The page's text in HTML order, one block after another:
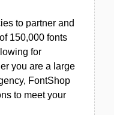
to partner and
150,000 fonts
for
you are a large
FontShop
to meet your